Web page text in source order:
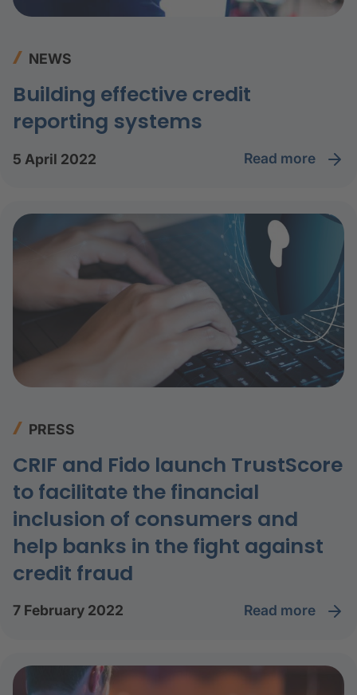
NEWS
Building effective credit
reporting systems
5 April 2022 read more
PRESS
CRIF and Fido launch TrustScore
to facilitate the financial
inclusion of consumers and
help banks in the fight against
credit fraud
7 February 2022 read more